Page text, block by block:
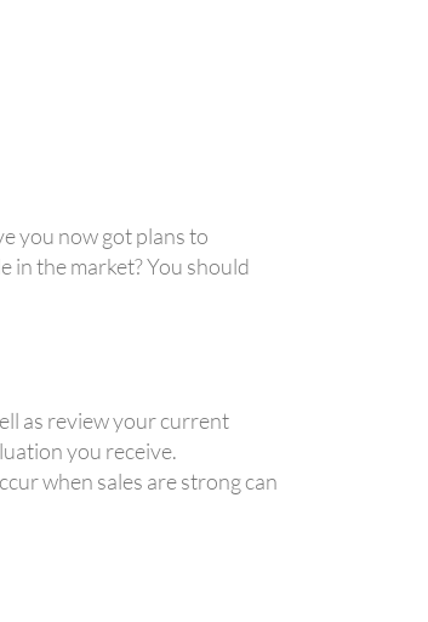
you now got plans to
the market? You should
as review your current
you receive.
when sales are strong can